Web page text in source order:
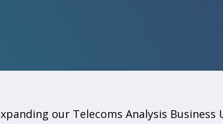
our Telecoms Analysis